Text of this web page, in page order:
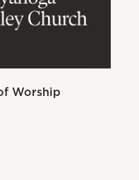
Worship